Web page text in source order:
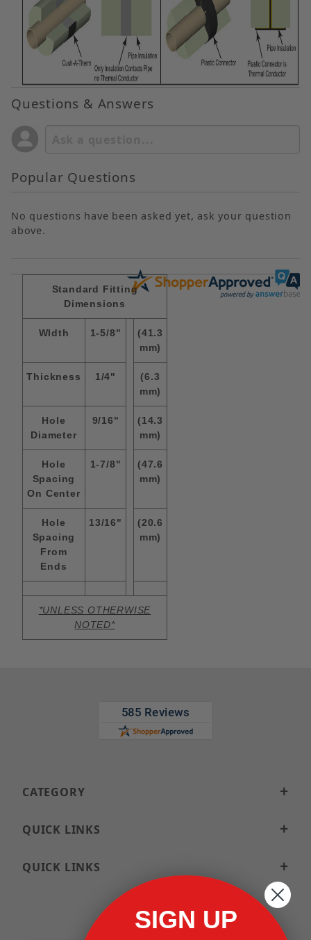
Questions & Answers
Popular Questions
No questions have been asked yet, ask your question
above.
Standard Fitting
Dimensions
WIdth 1-5/8"
(41.3
mm)
Thickness 1/4"
(6.3
mm)
Hole
Diameter
9/16"
(14.3
mm)
Hole
Spacing
On Center
1-7/8"
(47.6
mm)
Hole
Spacing
From
Ends
13/16"
(20.6
mm)
*UNLESS OTHERWISE
NOTED*
CATEGORY
QUICK LINKS
QUICK LINKS
SIGN UP